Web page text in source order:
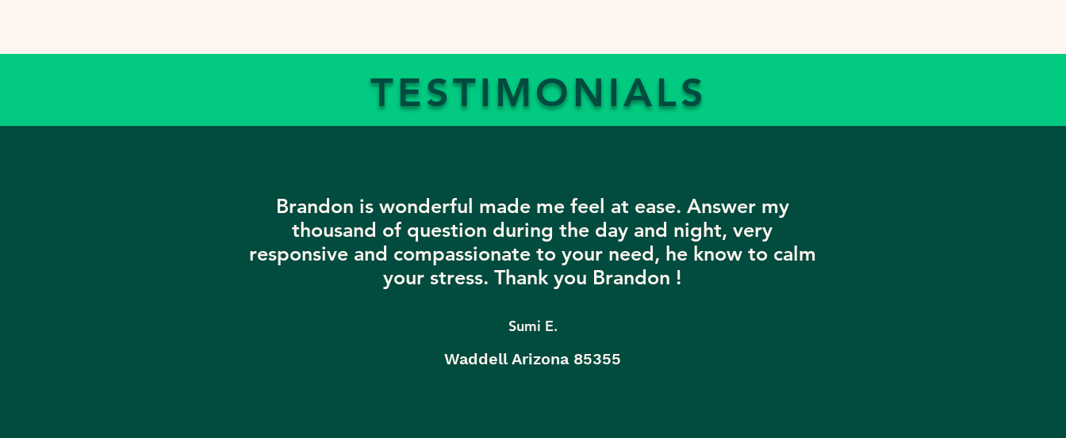
TESTIMONIALS
Brandon is wonderful made me feel at ease. Answer my
thousand of question during the day and night, very
responsive and compassionate to your need, he know to calm
your stress. Thank you Brandon !
Sumi E.
Waddell Arizona 85355